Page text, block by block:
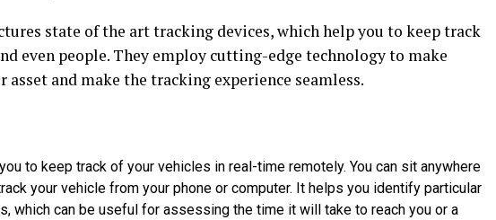
state of the art tracking devices, which help you to keep track
even people. They employ cutting-edge technology to make
asset and make the tracking experience seamless.
to keep track of your vehicles in real-time remotely. You can sit anywhere
your vehicle from your phone or computer. It helps you identify particular
which can be useful for assessing the time it will take to reach you or a